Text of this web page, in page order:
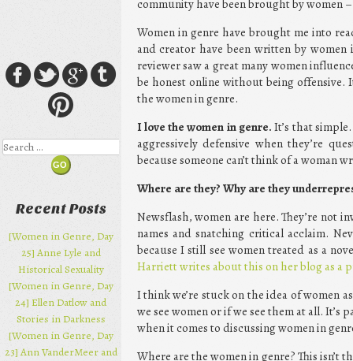
community have been brought by women
Women in genre have brought me into
and creator have been written by
reviewer saw a great many women
be honest online without being offensive.
the women in genre.
I love the women in genre. It’s that
aggressively defensive when they’re
because someone can’t think of a woman
Where are they? Why are they
Newsflash, women are here. They’re not
names and snatching critical acclaim.
because I still see women treated as a
Harriett writes about this on her blog as a
I think we’re stuck on the idea of women
we see women or if we see them at all. It’s
when it comes to discussing women in
Where are the women in genre? This isn’t
Search
Recent Posts
[Women in Genre, Day
25] Anne Lyle and
Historical Sexuality
[Women in Genre, Day
24] Ellen Datlow and
Stories in Darkness
[Women in Genre, Day
23] Ann VanderMeer and